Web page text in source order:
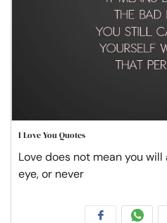
I Love You Quotes
Love does not mean you
eye, or never